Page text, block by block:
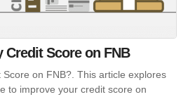
Credit Score on FNB
on FNB?. This article explores
to improve your credit score on